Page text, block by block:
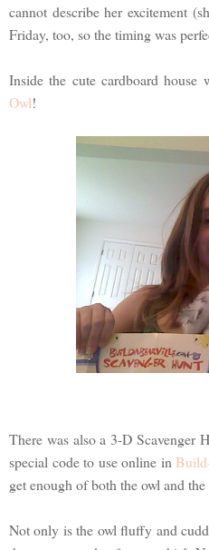
cannot describe her excitement
Friday, too, so the timing was
Inside the cute cardboard house
Owl!
There was also a 3-D Scavenger
special code to use online in
get enough of both the owl and
Not only is the owl fluffy and